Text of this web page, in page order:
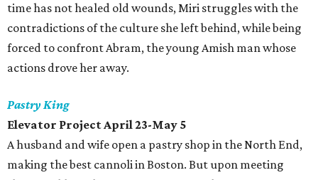
time has not healed old wounds, Miri struggles with the
contradictions of the culture she left behind, while being
forced to confront Abram, the young Amish man whose
actions drove her away.
Pastry King
Elevator Project April 23-May 5
A husband and wife open a pastry shop in the North End,
making the best cannoli in Boston. But upon meeting